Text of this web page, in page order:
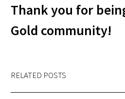
Tell Me More®
AACN-Gold
Thank you for
Gold community!
RELATED POSTS